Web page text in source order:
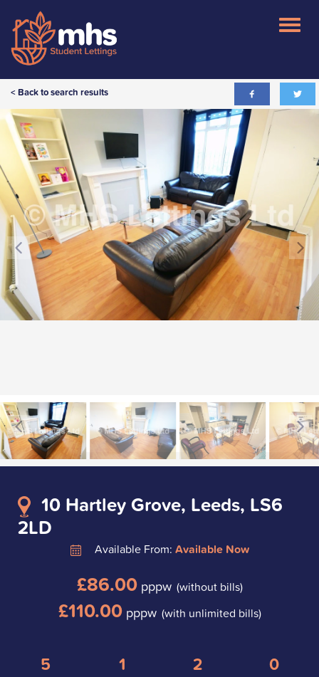
< Back to search results
10 Hartley Grove, Leeds, LS6
2LD
Available From: Available Now
£86.00pppw (without bills)
£110.00pppw (with unlimited bills)
5 1 2 0